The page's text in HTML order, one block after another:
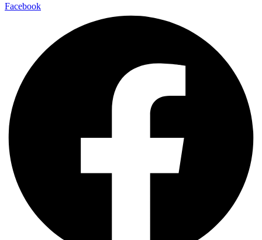
Facebook